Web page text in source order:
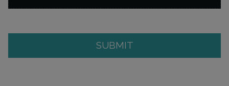
SUBMIT